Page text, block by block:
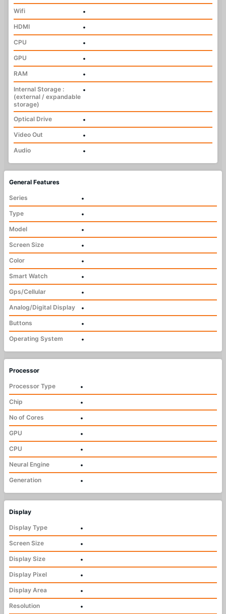
Wifi
•
HDMI
•
CPU
•
GPU
•
RAM
•
Internal Storage :
(external / expandable
storage)
•
Optical Drive
•
Video Out
•
Audio
•
General Features
Series
•
Type
•
Model
•
Screen Size
•
Color
•
Smart Watch
•
Gps/Cellular
•
Analog/Digital Display
•
Buttons
•
Operating System
•
Processor
Processor Type
•
Chip
•
No of Cores
•
GPU
•
CPU
•
Neural Engine
•
Generation
•
Display
Display Type
•
Screen Size
•
Display Size
•
Display Pixel
•
Display Area
•
Resolution
•